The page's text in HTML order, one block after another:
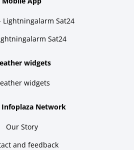
Lightningalarm Sat24
Sat24
widgets
widgets
Network
Our Story
and feedback